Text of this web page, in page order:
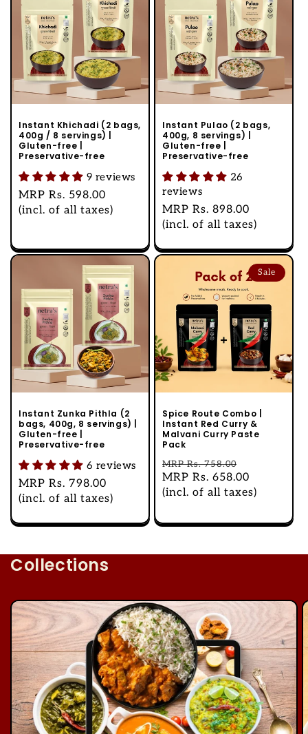
Instant Khichadi (2 bags,
400g / 8 servings) |
Gluten-free |
Preservative-free
9 reviews
Regular
price
MRP Rs. 598.00
(incl. of all taxes)
Instant Pulao (2 bags,
400g, 8 servings) |
Gluten-free |
Preservative-free
26
reviews
Regular
price
MRP Rs. 898.00
(incl. of all taxes)
Instant Zunka Pithla (2
bags, 400g, 8 servings) |
Gluten-free |
Preservative-free
6 reviews
Regular
price
MRP Rs. 798.00
(incl. of all taxes)
Sale
Spice Route Combo |
Instant Red Curry &
Malvani Curry Paste
Pack
Regular
price
MRPRs. 758.00
Sale
price
MRP Rs. 658.00
(incl. of all taxes)
Collections